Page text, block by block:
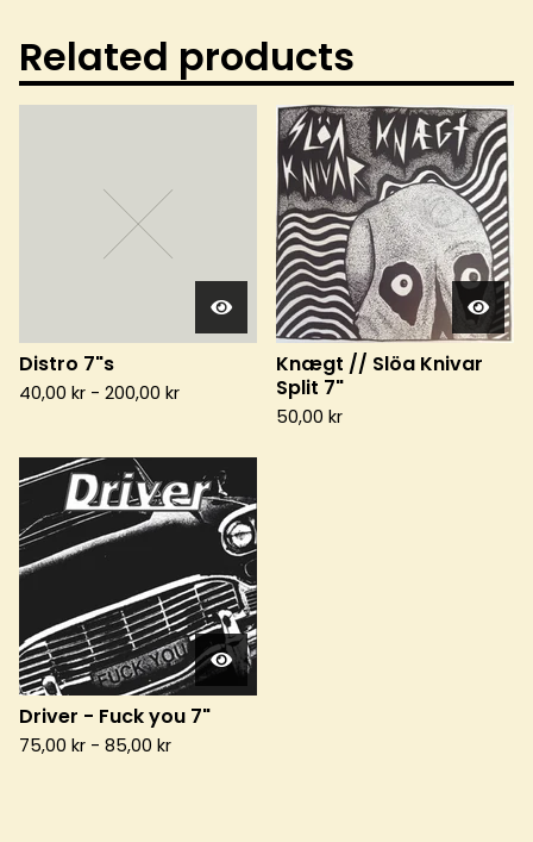
Related products
Distro 7"s
40,00 kr - 200,00 kr
Knægt // Slöa Knivar
Split 7"
50,00 kr
Driver - Fuck you 7"
75,00 kr - 85,00 kr